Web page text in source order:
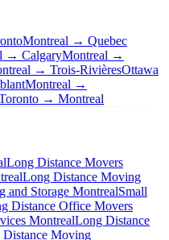
Montreal → Quebec
→ CalgaryMontreal →
→ Trois-RivièresOttawa
Montreal →
→ Montreal
Long Distance Movers
Long Distance Moving
and Storage MontrealSmall
Distance Office Movers
MontrealLong Distance
Moving